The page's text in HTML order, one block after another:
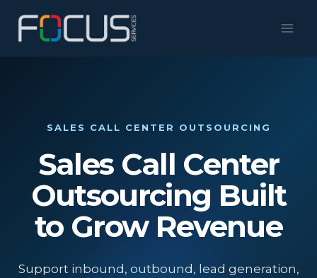
SALES CALL CENTER OUTSOURCING
Sales Call Center
Outsourcing Built
to Grow Revenue
Support inbound, outbound, lead generation,